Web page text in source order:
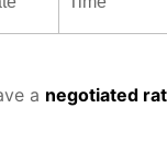
a negotiated